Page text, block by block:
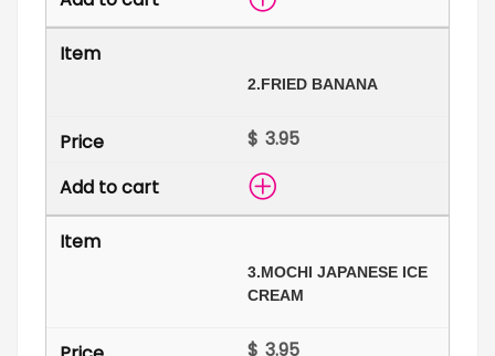
2.FRIED BANANA
$
3.MOCHI JAPANESE ICE
CREAM
$